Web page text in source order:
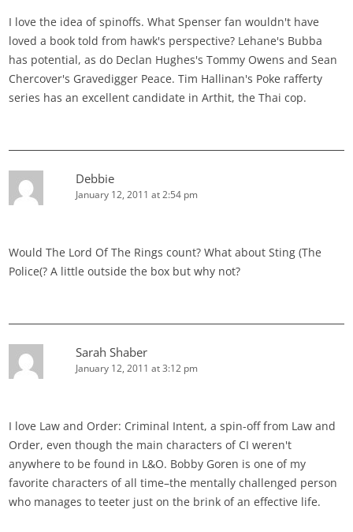
I love the idea of spinoffs. What Spenser fan wouldn't have
loved a book told from hawk's perspective? Lehane's Bubba
has potential, as do Declan Hughes's Tommy Owens and Sean
Chercover's Gravedigger Peace. Tim Hallinan's Poke rafferty
series has an excellent candidate in Arthit, the Thai cop.
Debbie
January 12, 2011 at 2:54 pm
Would The Lord Of The Rings count? What about Sting (The
Police(? A little outside the box but why not?
Sarah Shaber
January 12, 2011 at 3:12 pm
I love Law and Order: Criminal Intent, a spin-off from Law and
Order, even though the main characters of CI weren't
anywhere to be found in L&O. Bobby Goren is one of my
favorite characters of all time–the mentally challenged person
who manages to teeter just on the brink of an effective life.